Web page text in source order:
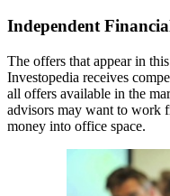
Independent
The offers that appear in
Investopedia receives
all offers available in the
advisors may want to work
money into office space.